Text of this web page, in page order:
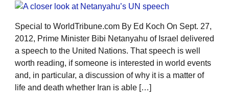
Special to WorldTribune.com By Ed Koch On Sept. 27,
2012, Prime Minister Bibi Netanyahu of Israel delivered
a speech to the United Nations. That speech is well
worth reading, if someone is interested in world events
and, in particular, a discussion of why it is a matter of
life and death whether Iran is able […]